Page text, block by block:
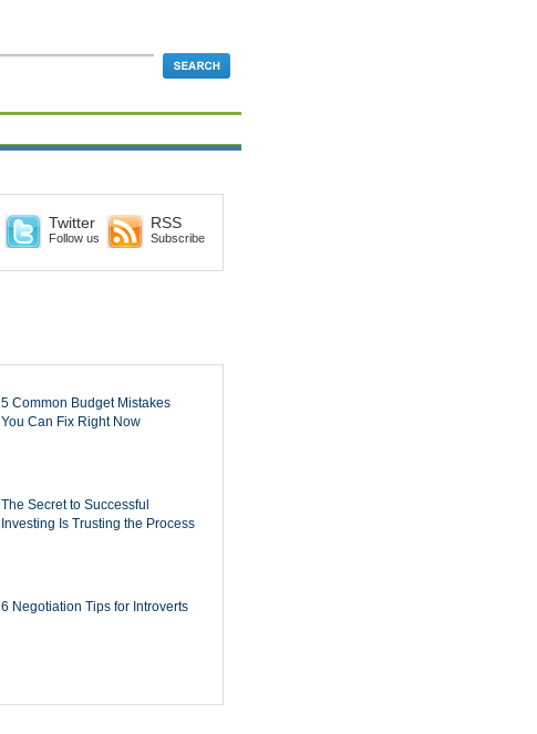
Twitter
Follow us
RSS
Subscribe
5 Common Budget Mistakes
You Can Fix Right Now
The Secret to Successful
Investing Is Trusting the Process
6 Negotiation Tips for Introverts